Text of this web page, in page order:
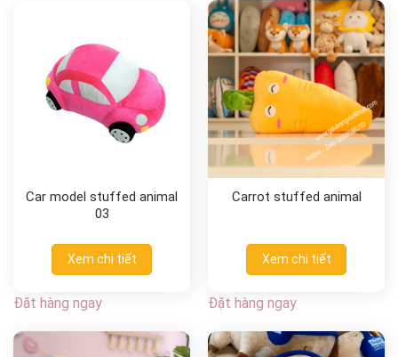
Car model stuffed animal
03
Xem chi tiết
Đặt hàng ngay
Carrot stuffed animal
Xem chi tiết
Đặt hàng ngay